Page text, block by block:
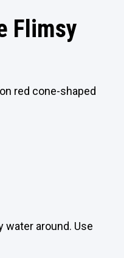
Flimsy
red cone-shaped
around. Use